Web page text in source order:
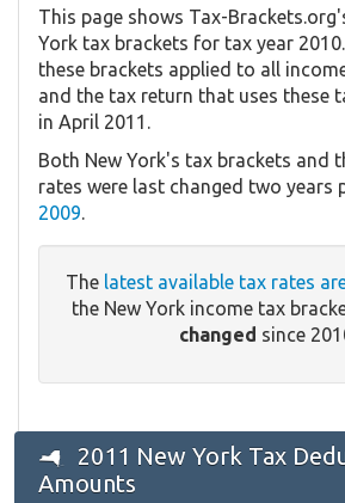
This page shows Tax-
York tax brackets for tax year
these brackets applied to all
and the tax return that uses these
in April 2011.
Both New York's tax brackets and
rates were last changed two years
2009.
The latest available tax rates
the New York income tax
changed since
2011 New York Tax
Amounts